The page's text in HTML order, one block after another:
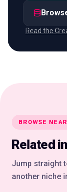
Read the
BROWSE
Related
Jump straight
another niche